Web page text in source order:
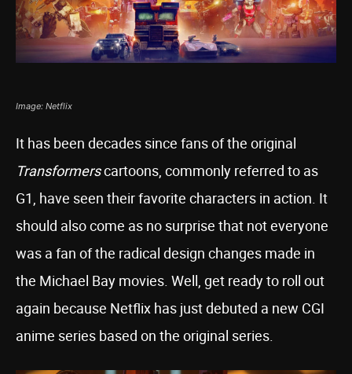
Image: Netflix
It has been decades since fans of the original
Transformerscartoons, commonly referred to as
G1, have seen their favorite characters in action. It
should also come as no surprise that not everyone
was a fan of the radical design changes made in
the Michael Bay movies. Well, get ready to roll out
again because Netflix has just debuted a new CGI
anime series based on the original series.